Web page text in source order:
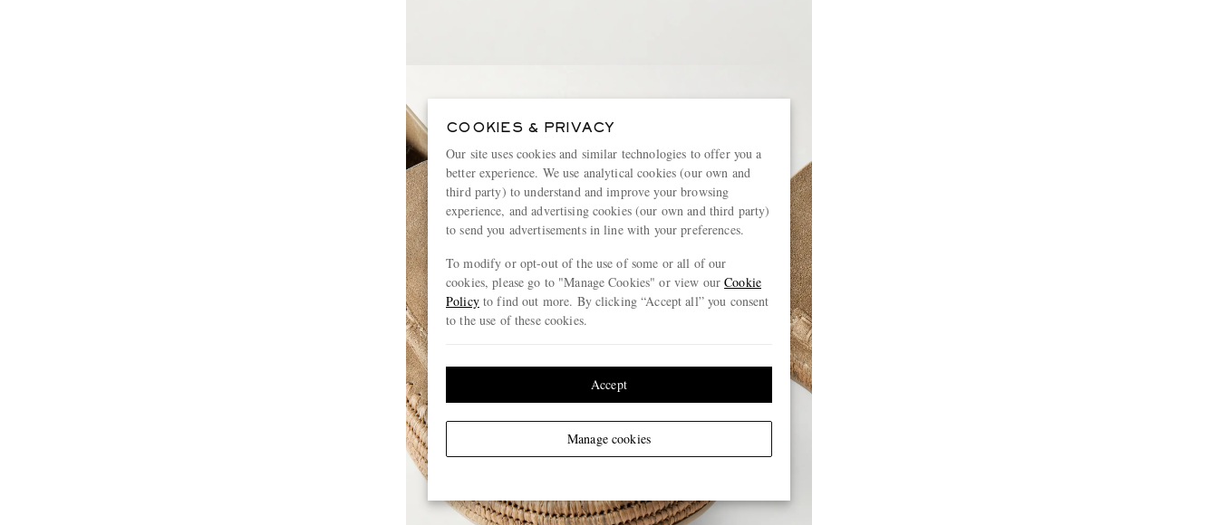
COOKIES & PRIVACY
Our site uses cookies and similar technologies to offer you a
better experience. We use analytical cookies (our own and
third party) to understand and improve your browsing
experience, and advertising cookies (our own and third party)
to send you advertisements in line with your preferences.
To modify or opt-out of the use of some or all of our
cookies, please go to "Manage Cookies" or view ourCookie
Policyto find out more. By clicking “Accept all” you consent
to the use of these cookies.
Manage cookies
Accept